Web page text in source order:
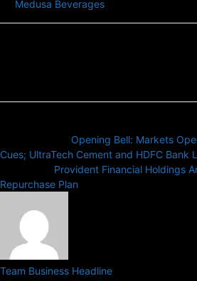
Medusa Beverages
Opening Bell: Markets
Cues; UltraTech Cement and HDFC Bank
Provident Financial Holdings
Repurchase Plan
Team Business Headline